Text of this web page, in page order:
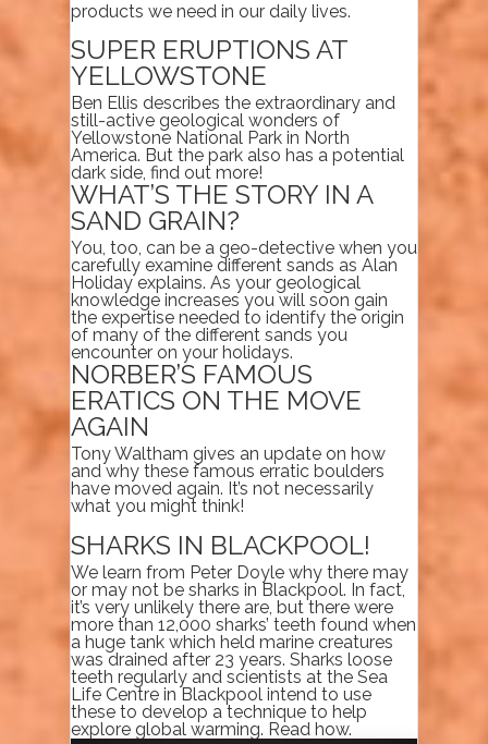
products we need in our daily lives.
SUPER ERUPTIONS AT
YELLOWSTONE
Ben Ellis describes the extraordinary and
still-active geological wonders of
Yellowstone National Park in North
America. But the park also has a potential
dark side, find out more!
WHAT’S THE STORY IN A
SAND GRAIN?
You, too, can be a geo-detective when you
carefully examine different sands as Alan
Holiday explains. As your geological
knowledge increases you will soon gain
the expertise needed to identify the origin
of many of the different sands you
encounter on your holidays.
NORBER’S FAMOUS
ERATICS ON THE MOVE
AGAIN
Tony Waltham gives an update on how
and why these famous erratic boulders
have moved again. It’s not necessarily
what you might think!
SHARKS IN BLACKPOOL!
We learn from Peter Doyle why there may
or may not be sharks in Blackpool. In fact,
it’s very unlikely there are, but there were
more than 12,000 sharks’ teeth found when
a huge tank which held marine creatures
was drained after 23 years. Sharks loose
teeth regularly and scientists at the Sea
Life Centre in Blackpool intend to use
these to develop a technique to help
explore global warming. Read how.